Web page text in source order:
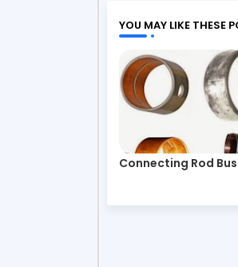
YOU MAY LIKE THESE
Connecting Rod